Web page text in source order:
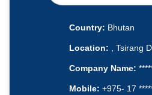
Country: Bhutan
Location: , Tsirang
Company Name:
Mobile: +975- 17